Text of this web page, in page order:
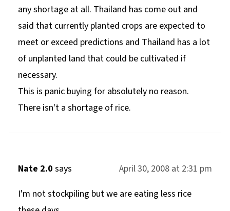
any shortage at all. Thailand has come out and
said that currently planted crops are expected to
meet or exceed predictions and Thailand has a lot
of unplanted land that could be cultivated if
necessary.
This is panic buying for absolutely no reason.
There isn't a shortage of rice.
Nate 2.0 says
April 30, 2008 at 2:31 pm
I'm not stockpiling but we are eating less rice